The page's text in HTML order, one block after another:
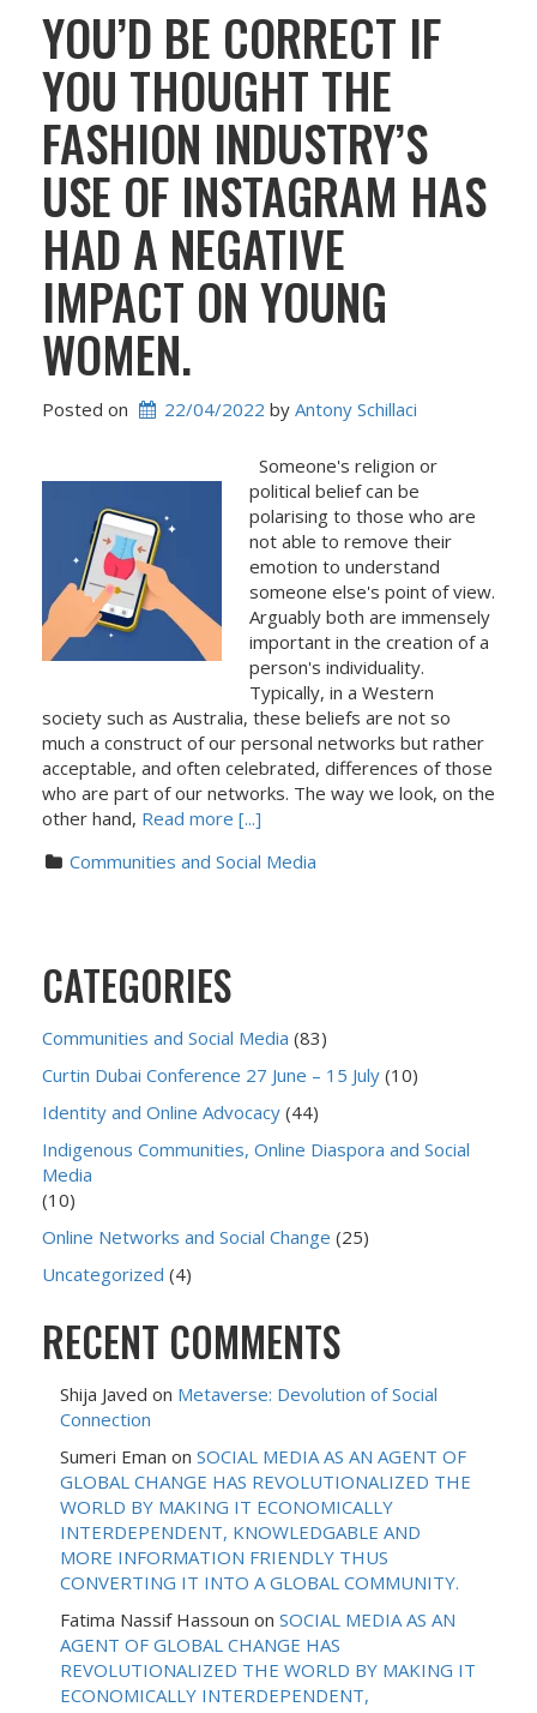
YOU’D BE CORRECT IF
YOU THOUGHT THE
FASHION INDUSTRY’S
USE OF INSTAGRAM HAS
HAD A NEGATIVE
IMPACT ON YOUNG
WOMEN.
Posted on 22/04/2022 by Antony Schillaci
Someone's religion or
political belief can be
polarising to those who are
not able to remove their
emotion to understand
someone else's point of view.
Arguably both are immensely
important in the creation of a
person's individuality.
Typically, in a Western
society such as Australia, these beliefs are not so
much a construct of our personal networks but rather
acceptable, and often celebrated, differences of those
who are part of our networks. The way we look, on the
other hand, Read more [...]
Communities and Social Media
CATEGORIES
Communities and Social Media (83)
Curtin Dubai Conference 27 June – 15 July (10)
Identity and Online Advocacy (44)
Indigenous Communities, Online Diaspora and Social
Media
(10)
Online Networks and Social Change (25)
Uncategorized (4)
RECENT COMMENTS
Shija Javed on Metaverse: Devolution of Social
Connection
Sumeri Eman on SOCIAL MEDIA AS AN AGENT OF
GLOBAL CHANGE HAS REVOLUTIONALIZED THE
WORLD BY MAKING IT ECONOMICALLY
INTERDEPENDENT, KNOWLEDGABLE AND
MORE INFORMATION FRIENDLY THUS
CONVERTING IT INTO A GLOBAL COMMUNITY.
Fatima Nassif Hassoun on SOCIAL MEDIA AS AN
AGENT OF GLOBAL CHANGE HAS
REVOLUTIONALIZED THE WORLD BY MAKING IT
ECONOMICALLY INTERDEPENDENT,